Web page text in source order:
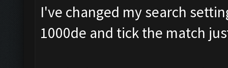
I've changed my search
1000de and tick the match